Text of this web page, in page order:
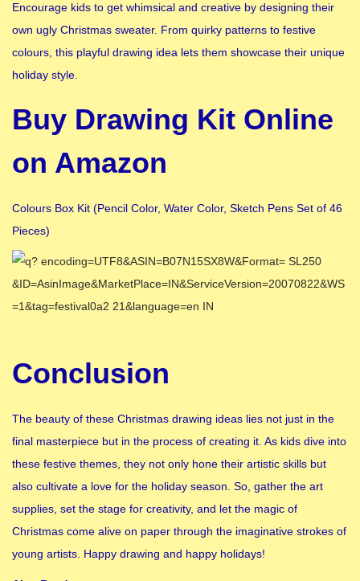
Encourage kids to get whimsical and creative by designing their
own ugly Christmas sweater. From quirky patterns to festive
colours, this playful drawing idea lets them showcase their unique
holiday style.
Buy Drawing Kit Online
on Amazon
Colours Box Kit (Pencil Color, Water Color, Sketch Pens Set of 46
Pieces)
Conclusion
The beauty of these Christmas drawing ideas lies not just in the
final masterpiece but in the process of creating it. As kids dive into
these festive themes, they not only hone their artistic skills but
also cultivate a love for the holiday season. So, gather the art
supplies, set the stage for creativity, and let the magic of
Christmas come alive on paper through the imaginative strokes of
young artists. Happy drawing and happy holidays!